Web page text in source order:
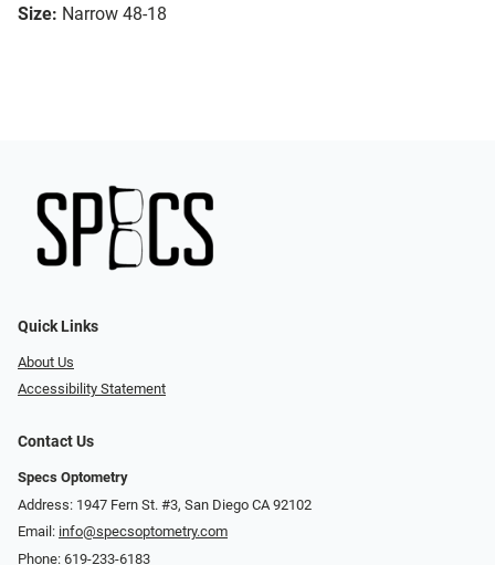
Size: Narrow 48-18
Quick Links
About Us
Accessibility Statement
Contact Us
Specs Optometry
Address: 1947 Fern St. #3, San Diego CA 92102
Email: info@specsoptometry.com
Phone: 619-233-6183